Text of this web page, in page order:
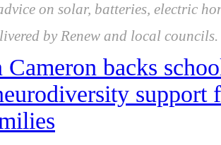
on solar, batteries, electric
by Renew and local councils.
backs
support